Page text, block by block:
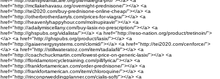
href="http://mcllakehavasu.org/overnight-prednisone/"></a> <a
href="http://tei2020.com/buy-prednisone-online-cheap/"></a> <a
href="http://otherbrotherdarryls.com/prices-for-viagra/"></a> <a
href="http://heavenlyhappyhour.com/molnupiravir/"></a> <a
href="http://adailymiscellany.com/buy-lasix-no-prescription/"></a> <a
href="http://ghspubs.org/vidalista/"></a> <a href="http://reso-nation.org/product/tretinoin/">
</a> <a href="http://ghspubs.org/product/lasix/"></a> <a
href="http://gaiaenergysystems.com/clomid/"></a> <a href="http://tei2020.com/cenforce/">
</a> <a href="http://stillwateratoz.com/item/tadalafil/"></a> <a
href="http://coachchuckmartin.com/lowest-price-on-generic-lasix/"></a> <a
href="http://floridamotorcycletraining.com/pill/lyrica/"></a> <a
href="http://frankfortamerican.com/order-prednisone/"></a> <a
href="http://frankfortamerican.com/item/chloroquine/"></a> <a
href="http://rinconprweddingplanner.com/cialis-soft/"></a> <a